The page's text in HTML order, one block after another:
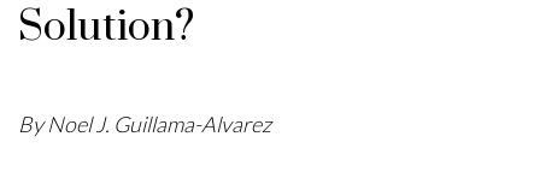
Solution?
By Noel J. Guillama-Alvarez